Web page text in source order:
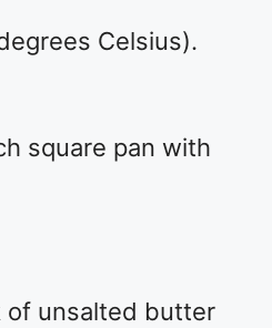
Celsius).
square pan with
of unsalted butter